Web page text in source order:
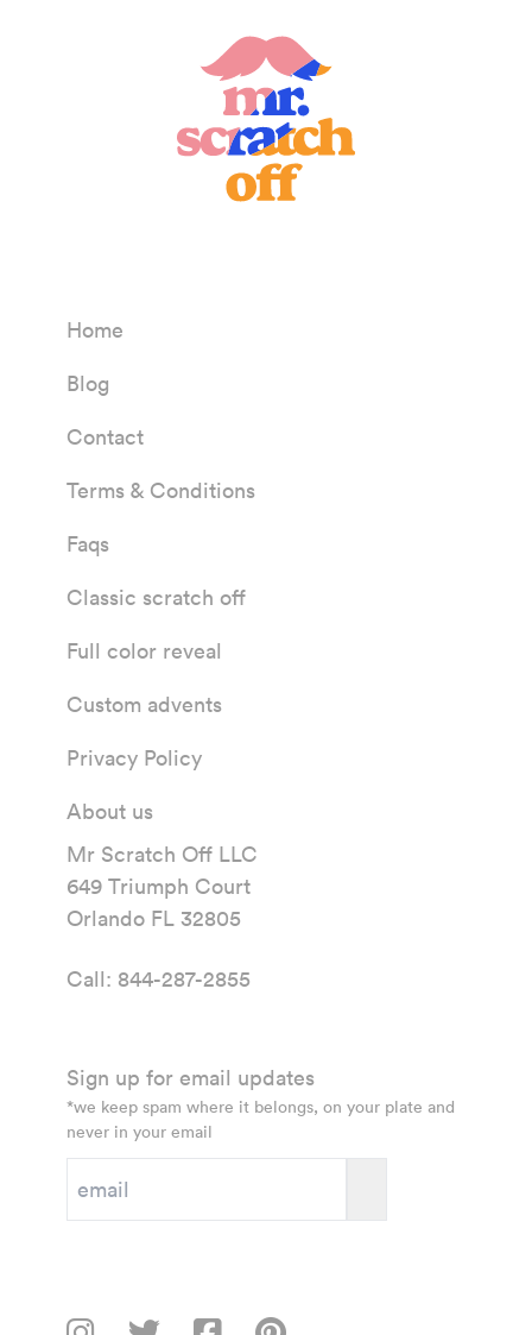
Home
Blog
Contact
Terms & Conditions
Faqs
Classic scratch off
Full color reveal
Custom advents
Privacy Policy
About us
Mr Scratch Off LLC
649 Triumph Court
Orlando FL 32805
Call: 844-287-2855
Sign up for email updates
*we keep spam where it belongs, on your plate and
never in your email